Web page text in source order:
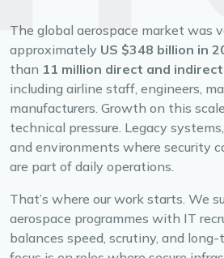
The global aerospace market was
approximately US $348 billion in
than 11 million direct and
including airline staff, engineers,
manufacturers. Growth on this
technical pressure. Legacy
and environments where security
are part of daily operations.
That’s where our work starts. We
aerospace programmes with IT
balances speed, scrutiny, and